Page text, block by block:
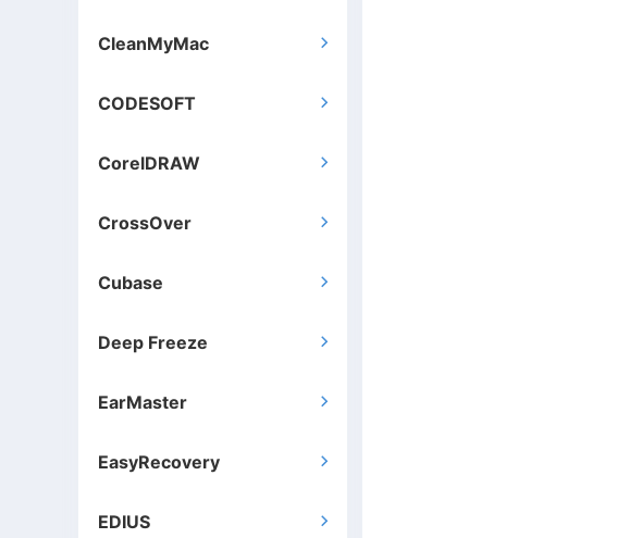
CleanMyMac 
CODESOFT 
CorelDRAW 
CrossOver 
Cubase 
Deep Freeze 
EarMaster 
EasyRecovery 
EDIUS 